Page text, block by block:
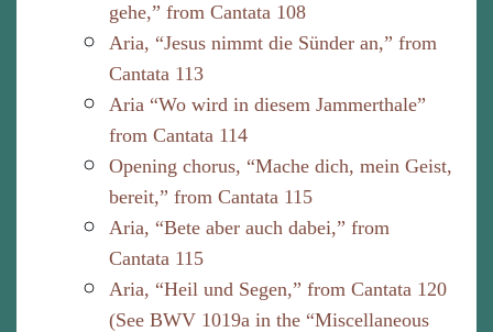
gehe,” from Cantata 108
Aria, “Jesus nimmt die Sünder an,” from
Cantata 113
Aria “Wo wird in diesem Jammerthale”
from Cantata 114
Opening chorus, “Mache dich, mein Geist,
bereit,” from Cantata 115
Aria, “Bete aber auch dabei,” from
Cantata 115
Aria, “Heil und Segen,” from Cantata 120
(See BWV 1019a in the “Miscellaneous